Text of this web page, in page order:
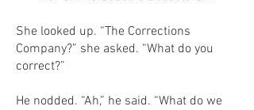
She looked up. “The Corrections
Company?” she asked. “What do you
correct?”
He nodded. “Ah,” he said. “What do we